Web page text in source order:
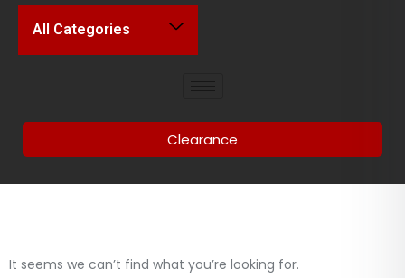
All Categories
Clearance
It seems we can’t find what you’re looking for.